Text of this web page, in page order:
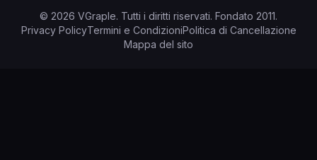
© 2026 VGraple. Tutti i diritti riservati. Fondato 2011.
Privacy PolicyTermini e CondizioniPolitica di Cancellazione
Mappa del sito